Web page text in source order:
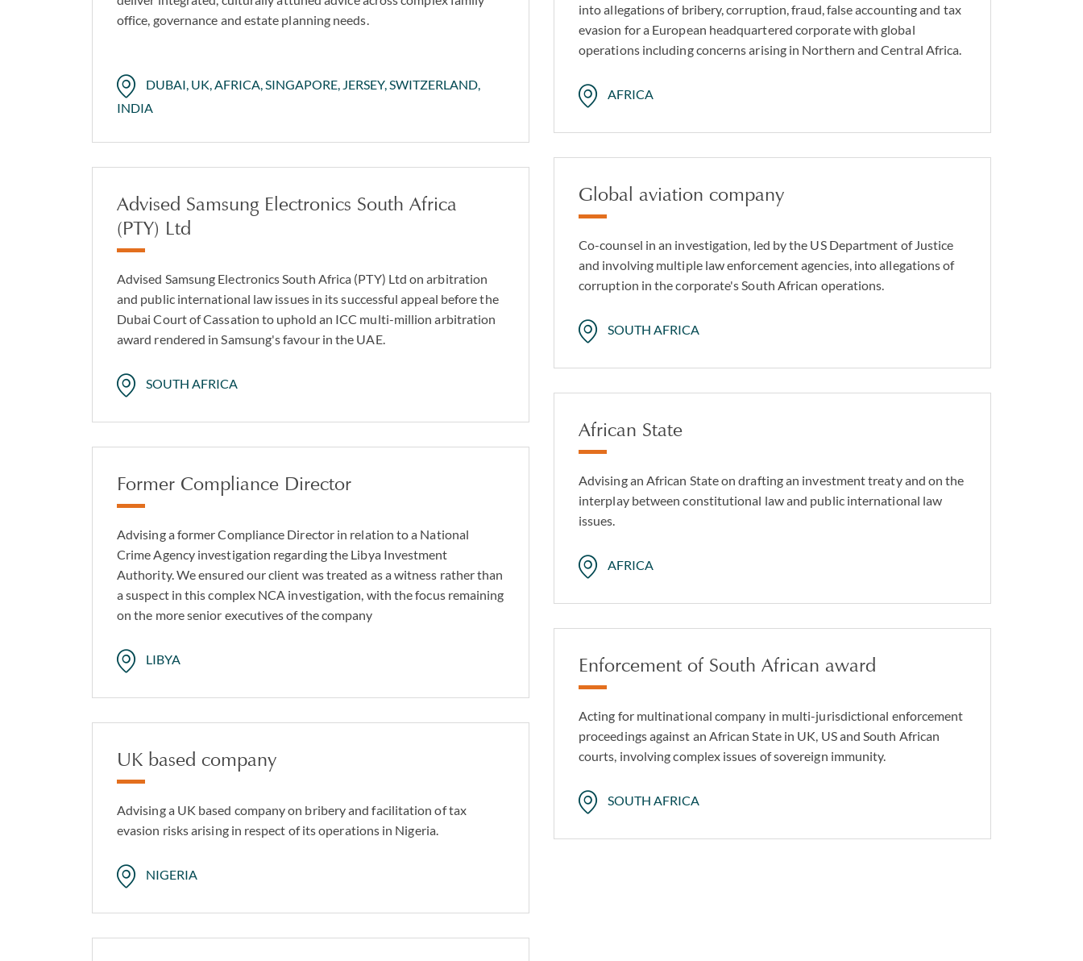
office, governance and estate planning needs.
DUBAI, UK, AFRICA, SINGAPORE, JERSEY, SWITZERLAND,
INDIA
Advised Samsung Electronics South Africa
(PTY) Ltd
Advised Samsung Electronics South Africa (PTY) Ltd on arbitration
and public international law issues in its successful appeal before the
Dubai Court of Cassation to uphold an ICC multi-million arbitration
award rendered in Samsung's favour in the UAE.
SOUTH AFRICA
into allegations of bribery, corruption, fraud, false accounting and tax
evasion for a European headquartered corporate with global
operations including concerns arising in Northern and Central Africa.
AFRICA
Former Compliance Director
Advising a former Compliance Director in relation to a National
Crime Agency investigation regarding the Libya Investment
Authority. We ensured our client was treated as a witness rather than
a suspect in this complex NCA investigation, with the focus remaining
on the more senior executives of the company
LIBYA
Global aviation company
Co-counsel in an investigation, led by the US Department of Justice
and involving multiple law enforcement agencies, into allegations of
corruption in the corporate's South African operations.
SOUTH AFRICA
UK based company
Advising a UK based company on bribery and facilitation of tax
evasion risks arising in respect of its operations in Nigeria.
NIGERIA
African State
Advising an African State on drafting an investment treaty and on the
interplay between constitutional law and public international law
issues.
AFRICA
Enforcement of South African award
Acting for multinational company in multi-jurisdictional enforcement
proceedings against an African State in UK, US and South African
courts, involving complex issues of sovereign immunity.
SOUTH AFRICA